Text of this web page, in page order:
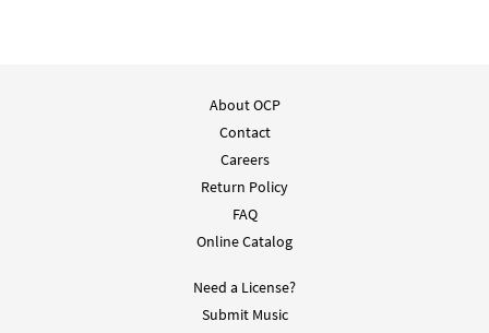
About OCP
Contact
Careers
Return Policy
FAQ
Online Catalog
Need a License?
Submit Music